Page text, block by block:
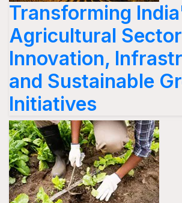
Transforming
Agricultural
Innovation,
and Sustainable
Initiatives